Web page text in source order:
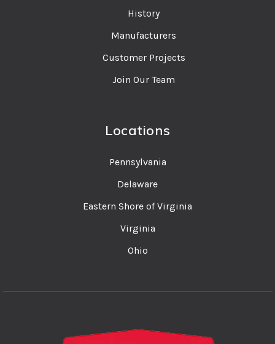
History
Manufacturers
Customer Projects
Join Our Team
Locations
Pennsylvania
Delaware
Eastern Shore of Virginia
Virginia
Ohio